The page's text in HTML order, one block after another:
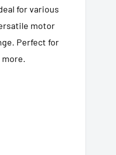
for various
motor
Perfect for
more.